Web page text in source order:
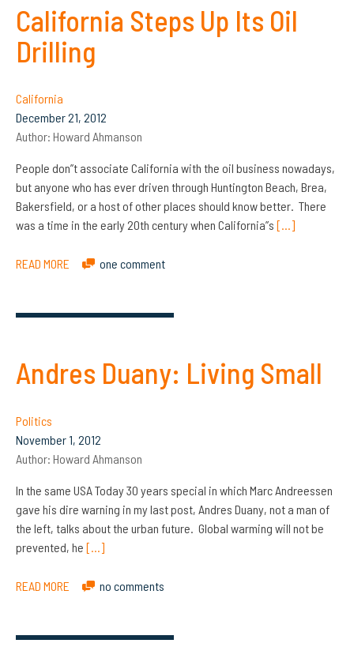
California Steps Up Its Oil
Drilling
California
December 21, 2012
Author: Howard Ahmanson
People don”t associate California with the oil business nowadays,
but anyone who has ever driven through Huntington Beach, Brea,
Bakersfield, or a host of other places should know better. There
was a time in the early 20th century when California”s […]
READ MORE one comment
Andres Duany: Living Small
Politics
November 1, 2012
Author: Howard Ahmanson
In the same USA Today 30 years special in which Marc Andreessen
gave his dire warning in my last post, Andres Duany, not a man of
the left, talks about the urban future. Global warming will not be
prevented, he […]
READ MORE no comments